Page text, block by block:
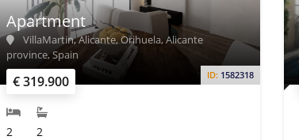
€ 319.900 ID: 1582318
Apartment
VillaMartin, Alicante, Orihuela, Alicante
province, Spain
2 2